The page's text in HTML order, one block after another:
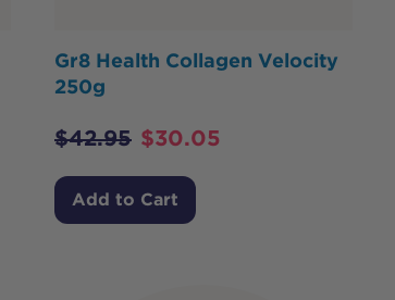
Gr8 Health Collagen Velocity
250g
$42.95 $30.05
Add to Cart